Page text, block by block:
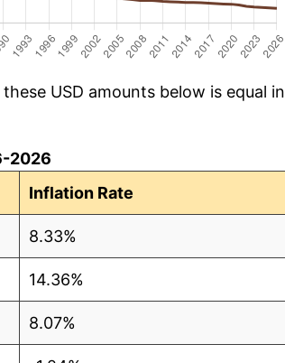
USD amounts below is equal in
2026
Inflation Rate
8.33%
14.36%
8.07%